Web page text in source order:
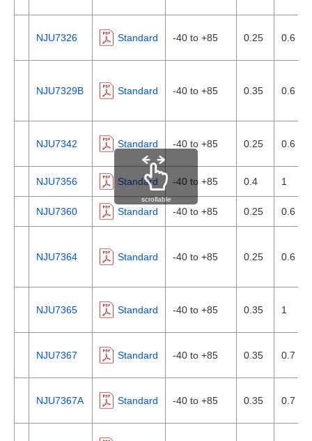
NJU7326 Standard -40 to +85 0.25 0.6
NJU7329B Standard -40 to +85 0.35 0.6
NJU7342 Standard -40 to +85 0.25 0.6
NJU7356 Standard -40 to +85 0.4 1
NJU7360 Standard -40 to +85 0.25 0.6
NJU7364 Standard -40 to +85 0.25 0.6
NJU7365 Standard -40 to +85 0.35 1
NJU7367 Standard -40 to +85 0.35 0.7
NJU7367A Standard -40 to +85 0.35 0.7
scrollable